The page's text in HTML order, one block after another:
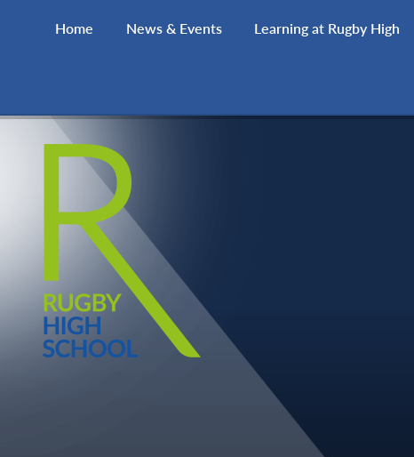
Home
News & Events Learning at Rugby High